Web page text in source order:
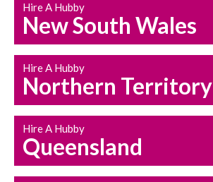
HOUSEHOLD REPAIRS
AND MAINTENANCE
Hire A Hubby
New South Wales
Hire A Hubby
Northern Territory
Hire A Hubby
Queensland